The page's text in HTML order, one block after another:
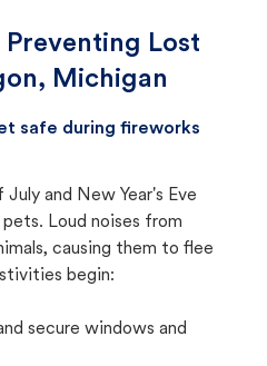
Preventing Lost
Michigan
safe during fireworks
and New Year's Eve
Loud noises from
causing them to flee
begin:
secure windows and